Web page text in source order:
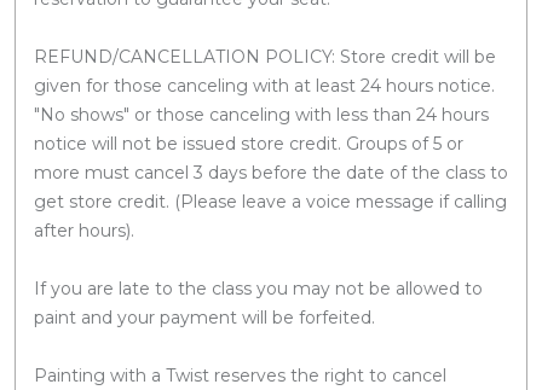
REFUND/CANCELLATION POLICY: Store credit will be
given for those canceling with at least 24 hours notice.
"No shows" or those canceling with less than 24 hours
notice will not be issued store credit. Groups of 5 or
more must cancel 3 days before the date of the class to
get store credit. (Please leave a voice message if calling
after hours).
If you are late to the class you may not be allowed to
paint and your payment will be forfeited.
Painting with a Twist reserves the right to cancel